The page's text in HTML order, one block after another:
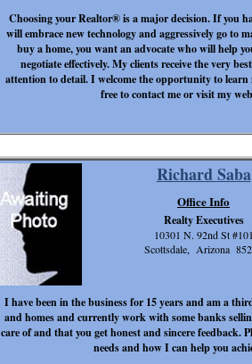
Richard Saba
I have been in the business for 15 years and am a
and homes and currently work with some banks
care of and that you get honest and sincere feedback.
needs and how I can help you
Office Info
Realty Executives
10301 N. 92nd St
Scottsdale, Arizona
Choosing your Realtor® is a major decision. If you
will embrace new technology and aggressively go to
buy a home, you want an advocate who will help
negotiate effectively. My clients receive the very
attention to detail. I welcome the opportunity to learn
free to contact me or visit my